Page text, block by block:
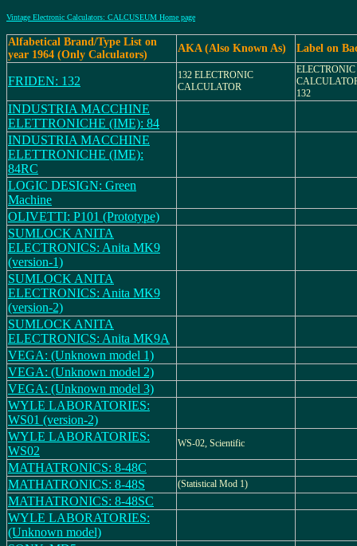
Vintage Electronic Calculators: CALCUSEUM Home page
Alfabetical Brand/Type List on
year 1964 (Only Calculators)
AKA (Also Known As) Label on
FRIDEN: 132
132 ELECTRONIC
CALCULATOR
ELECTRONIC
132
INDUSTRIA MACCHINE
ELETTRONICHE (IME): 84
INDUSTRIA MACCHINE
ELETTRONICHE (IME):
84RC
LOGIC DESIGN: Green
Machine
OLIVETTI: P101 (Prototype)
SUMLOCK ANITA
ELECTRONICS: Anita MK9
(version-1)
SUMLOCK ANITA
ELECTRONICS: Anita MK9
(version-2)
SUMLOCK ANITA
ELECTRONICS: Anita MK9A
VEGA: (Unknown model 1)
VEGA: (Unknown model 2)
VEGA: (Unknown model 3)
WYLE LABORATORIES:
WS01 (version-2)
WYLE LABORATORIES:
WS02
WS-02, Scientific
MATHATRONICS: 8-48C
MATHATRONICS: 8-48S
(Statistical Mod 1)
MATHATRONICS: 8-48SC
WYLE LABORATORIES:
(Unknown model)